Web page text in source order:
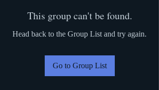
This group can't be found.
Head back to the Group List and try again.
Go to Group List